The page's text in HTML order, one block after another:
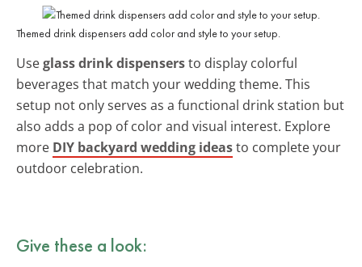
Themed drink dispensers add color and style to your setup.
Useglass drink dispensersto display colorful
beverages that match your wedding theme. This
setup not only serves as a functional drink station but
also adds a pop of color and visual interest. Explore
more DIY backyard wedding ideasto complete your
outdoor celebration.
Give these a look: